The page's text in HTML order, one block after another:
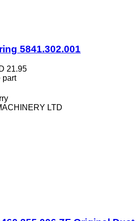
5841.302.001
21.95
part
LTD